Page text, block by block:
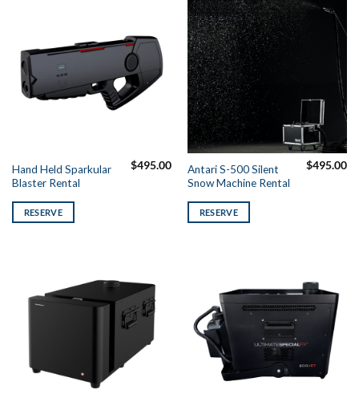
Hand Held Sparkular
Blaster Rental
$495.00
RESERVE
Antari S-500 Silent
Snow Machine Rental
$495.00
RESERVE